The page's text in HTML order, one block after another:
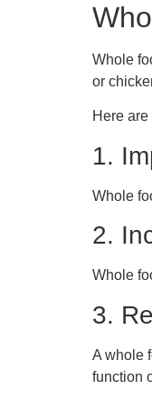
Whole
or
Here
1.
Whole
2.
Whole
3.
A whole
function